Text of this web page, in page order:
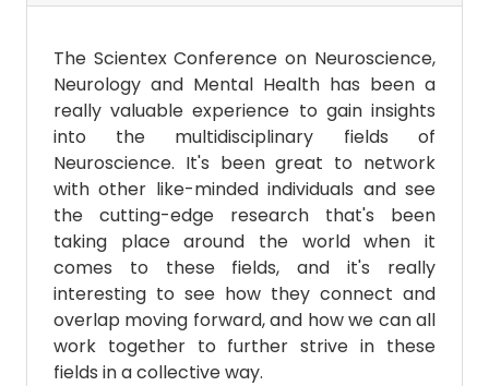
The Scientex Conference on Neuroscience,
Neurology and Mental Health has been a
really valuable experience to gain insights
into the multidisciplinary fields of
Neuroscience. It's been great to network
with other like-minded individuals and see
the cutting-edge research that's been
taking place around the world when it
comes to these fields, and it's really
interesting to see how they connect and
overlap moving forward, and how we can all
work together to further strive in these
fields in a collective way.